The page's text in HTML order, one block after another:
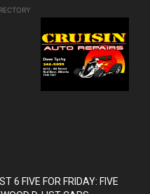
6 FIVE FOR FRIDAY: FIVE